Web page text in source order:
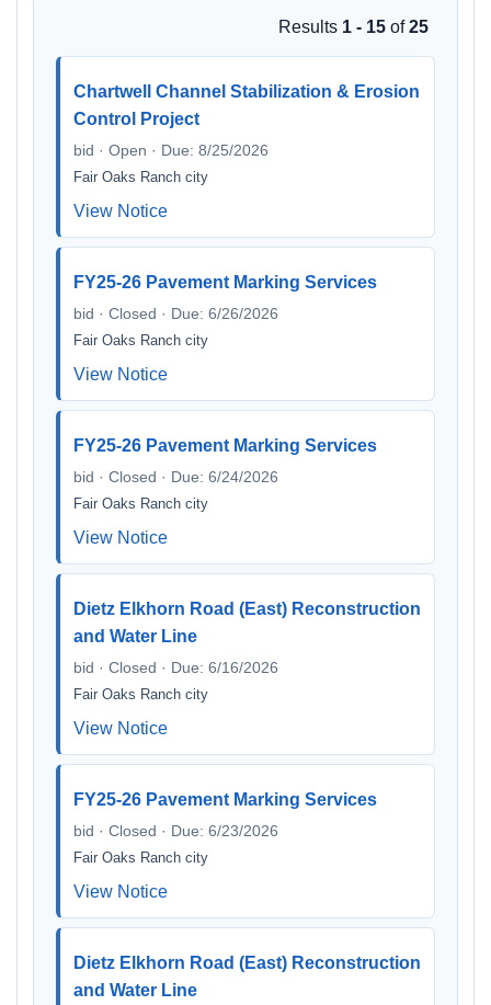
Results 1 - 15 of25
Chartwell Channel Stabilization & Erosion
Control Project
bid · Open · Due: 8/25/2026
Fair Oaks Ranch city
View Notice
FY25-26 Pavement Marking Services
bid · Closed · Due: 6/26/2026
Fair Oaks Ranch city
View Notice
FY25-26 Pavement Marking Services
bid · Closed · Due: 6/24/2026
Fair Oaks Ranch city
View Notice
Dietz Elkhorn Road (East) Reconstruction
and Water Line
bid · Closed · Due: 6/16/2026
Fair Oaks Ranch city
View Notice
FY25-26 Pavement Marking Services
bid · Closed · Due: 6/23/2026
Fair Oaks Ranch city
View Notice
Dietz Elkhorn Road (East) Reconstruction
and Water Line